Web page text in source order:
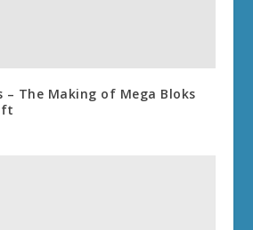
– The Making of Mega Bloks